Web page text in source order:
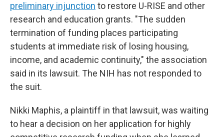
preliminary injunction to restore U-RISE and other
research and education grants. "The sudden
termination of funding places participating
students at immediate risk of losing housing,
income, and academic continuity," the association
said in its lawsuit. The NIH has not responded to
the suit.
Nikki Maphis, a plaintiff in that lawsuit, was waiting
to hear a decision on her application for highly